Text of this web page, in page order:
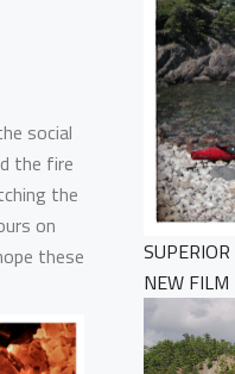
social
the fire
the
on
these
NEW FILM